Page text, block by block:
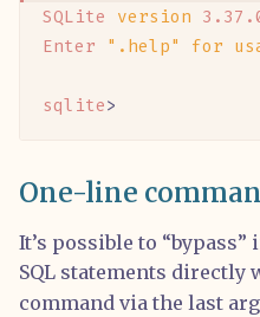
SQLite
version
Enter ".help" for
sqlite>
One-line
It’s possible to
SQL statements directly
command via the last